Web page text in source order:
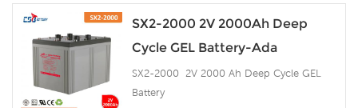
SX2-2000 2V 2000Ah Deep
Cycle GEL Battery-Ada
SX2-2000 2V 2000 Ah Deep Cycle GEL
Battery